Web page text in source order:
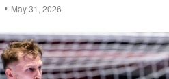
May 31, 2026